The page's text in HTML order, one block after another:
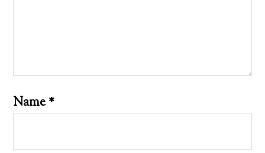
Name*